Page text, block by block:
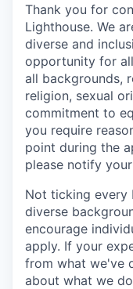
Thank you for
Lighthouse. We
diverse and
opportunity for
all backgrounds,
religion, sexual
commitment to
you require
point during the
please notify
Not ticking every
diverse
encourage
apply. If your
from what we've
about what we